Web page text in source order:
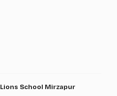
Lions School Mirzapur